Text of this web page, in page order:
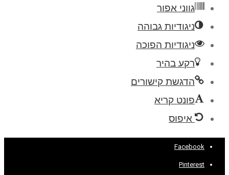
גווני אפור
ניגודיות גבוהה
ניגודיות הפוכה
רקע בהיר
הדגשת קישורים
פונט קריא
איפוס
Facebook
Pinterest